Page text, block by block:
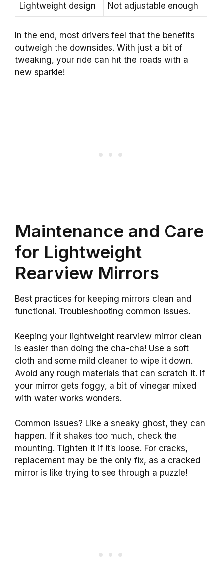
Lightweight design Not adjustable enough
In the end, most drivers feel that the benefits
outweigh the downsides. With just a bit of
tweaking, your ride can hit the roads with a
new sparkle!
Maintenance and Care
for Lightweight
Rearview Mirrors
Best practices for keeping mirrors clean and
functional. Troubleshooting common issues.
Keeping your lightweight rearview mirror clean
is easier than doing the cha-cha! Use a soft
cloth and some mild cleaner to wipe it down.
Avoid any rough materials that can scratch it. If
your mirror gets foggy, a bit of vinegar mixed
with water works wonders.
Common issues? Like a sneaky ghost, they can
happen. If it shakes too much, check the
mounting. Tighten it if it’s loose. For cracks,
replacement may be the only fix, as a cracked
mirror is like trying to see through a puzzle!